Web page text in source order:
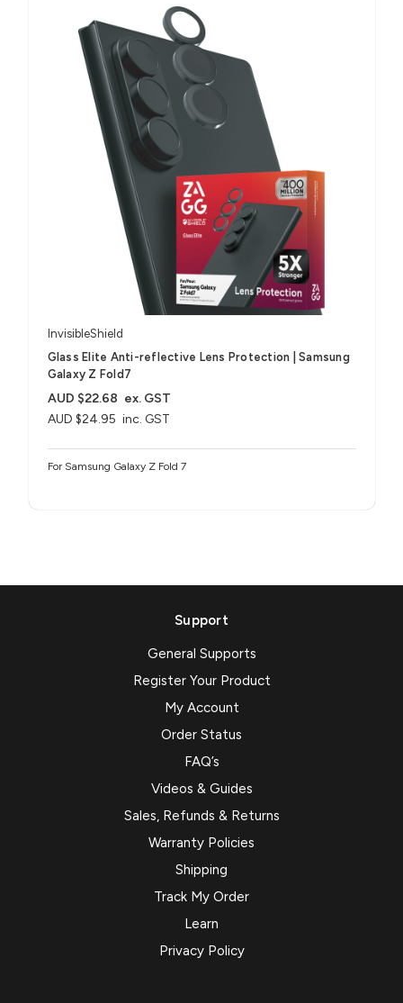
InvisibleShield
Glass Elite Anti-reflective Lens Protection | Samsung
Galaxy Z Fold7
AUD $24.95 inc. GST
AUD $22.68 ex. GST
For Samsung Galaxy Z Fold 7
Support
General Supports
Register Your Product
My Account
Order Status
FAQ’s
Videos & Guides
Sales, Refunds & Returns
Warranty Policies
Shipping
Track My Order
Learn
Privacy Policy